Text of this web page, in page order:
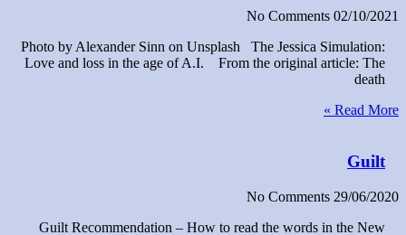
02/10/2021
No Comments
Photo by Alexander Sinn on Unsplash The Jessica Simulation:
Love and loss in the age of A.I. From the original article: The
death
Read More »
Guilt
29/06/2020
No Comments
Guilt Recommendation – How to read the words in the New